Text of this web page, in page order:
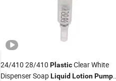
24/410 28/410 PlasticClear White
Dispenser SoapLiquid LotionPump